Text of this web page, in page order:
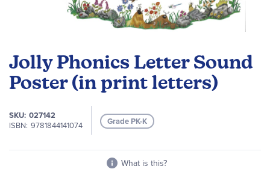
Jolly Phonics Letter Sound
Poster (in print letters)
SKU 027142
ISBN 9781844141074 Grade PK-K
What is this?
the
beginning
of
images
gallery